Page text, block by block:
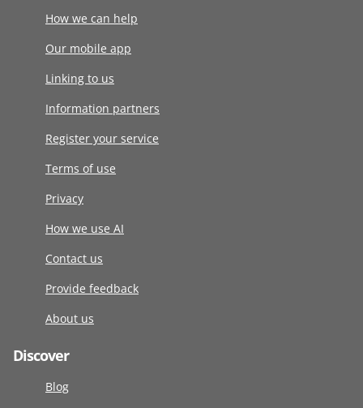
How we can help
Our mobile app
Linking to us
Information partners
Register your service
Terms of use
Privacy
How we use AI
Contact us
Provide feedback
About us
Discover
Blog